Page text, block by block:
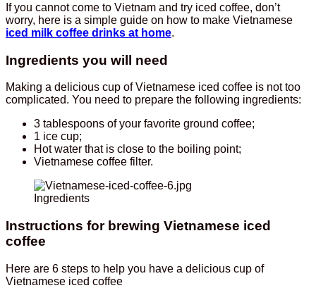
If you cannot come to Vietnam and try iced coffee, don’t
worry, here is a simple guide on how to make Vietnamese
iced milk coffee drinks at home.
Ingredients you will need
Making a delicious cup of Vietnamese iced coffee is not too
complicated. You need to prepare the following ingredients:
3 tablespoons of your favorite ground coffee;
1 ice cup;
Hot water that is close to the boiling point;
Vietnamese coffee filter.
Ingredients
Instructions for brewing Vietnamese iced
coffee
Here are 6 steps to help you have a delicious cup of
Vietnamese iced coffee